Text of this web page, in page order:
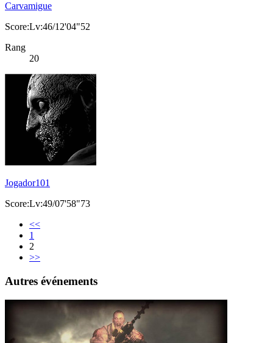
Carvamigue
Score:Lv:46/12'04"52
Rang
20
Jogador101
Score:Lv:49/07'58"73
<<
1
2
>>
Autres événements